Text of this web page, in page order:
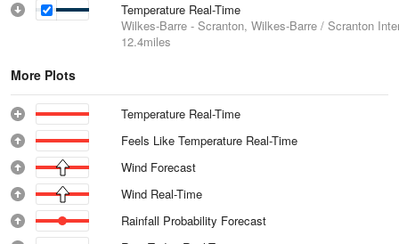
Temperature Real-Time
Wilkes-Barre - Scranton, Wilkes-Barre / Scranton
12.4miles
More Plots
Temperature Real-Time
Feels Like Temperature Real-Time
Wind Forecast
Wind Real-Time
Rainfall Probability Forecast